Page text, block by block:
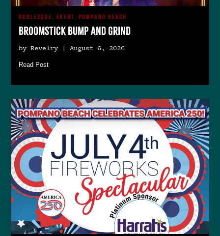
BURLESQUE, EVENT, POMPANO BEACH
Broomstick Bump and Grind
by Revelry | August 6, 2026
Read Post